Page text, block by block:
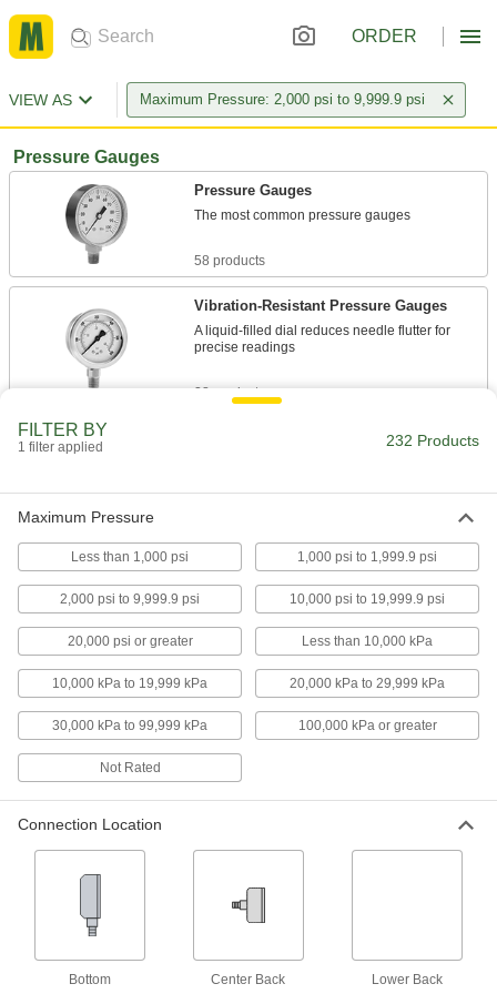
ORDER
VIEW AS Maximum Pressure: 2,000 psi to 9,999.9 psi
Pressure Gauges
Pressure Gauges
The most common pressure gauges
58 products
Vibration-Resistant Pressure Gauges
A liquid-filled dial reduces needle flutter for
precise readings
28 products
Vibration- and Corrosion-Resistant
stainless steel to resist corrosion
13 products
High-Accuracy Corrosion-Resistant
Pressure Gauges
Accuracy of ± 1% to ± 1.5% and stainless steel
9 products
High-Accuracy Vibration- and Corrosion-
Resistant Pressure Gauges
Accuracy of ± 0.5% to ± 1% for critical
Corrosion-Resistant Pressure Gauges
Stainless steel to resist corrosion in harsh
environments
9 products
FILTER BY
1 filter applied 232 Products
Maximum Pressure
Less than 1,000 psi 1,000 psi to 1,999.9 psi
2,000 psi to 9,999.9 psi 10,000 psi to 19,999.9 psi
20,000 psi or greater Less than 10,000 kPa
10,000 kPa to 19,999 kPa 20,000 kPa to 29,999 kPa
30,000 kPa to 99,999 kPa 100,000 kPa or greater
Not Rated
Connection Location
Bottom Center Back Lower Back